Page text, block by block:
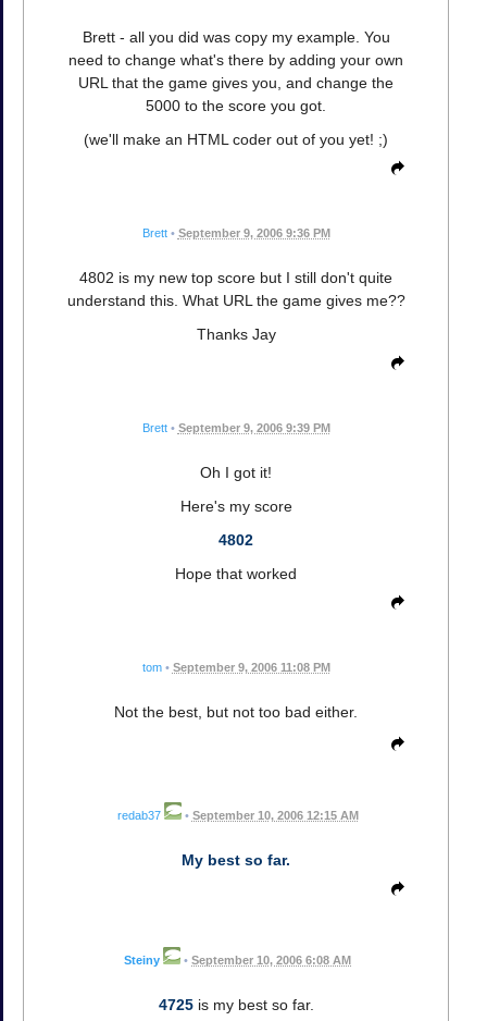
Brett - all you did was copy my example. You
need to change what's there by adding your own
URL that the game gives you, and change the
5000 to the score you got.
(we'll make an HTML coder out of you yet! ;)
Brett • September 9, 2006 9:36 PM
4802 is my new top score but I still don't quite
understand this. What URL the game gives me??
Thanks Jay
Brett • September 9, 2006 9:39 PM
Oh I got it!
Here's my score
4802
Hope that worked
tom • September 9, 2006 11:08 PM
Not the best, but not too bad either.
redab37 • September 10, 2006 12:15 AM
My best so far.
Steiny • September 10, 2006 6:08 AM
4725is my best so far.